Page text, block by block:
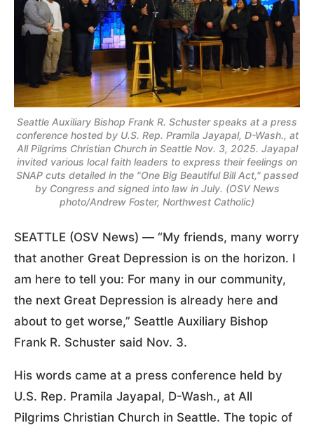
Seattle Auxiliary Bishop Frank R. Schuster speaks at a press
conference hosted by U.S. Rep. Pramila Jayapal, D-Wash., at
All Pilgrims Christian Church in Seattle Nov. 3, 2025. Jayapal
invited various local faith leaders to express their feelings on
SNAP cuts detailed in the "One Big Beautiful Bill Act," passed
by Congress and signed into law in July. (OSV News
photo/Andrew Foster, Northwest Catholic)
SEATTLE (OSV News) — “My friends, many worry
that another Great Depression is on the horizon. I
am here to tell you: For many in our community,
the next Great Depression is already here and
about to get worse,” Seattle Auxiliary Bishop
Frank R. Schuster said Nov. 3.
His words came at a press conference held by
U.S. Rep. Pramila Jayapal, D-Wash., at All
Pilgrims Christian Church in Seattle. The topic of